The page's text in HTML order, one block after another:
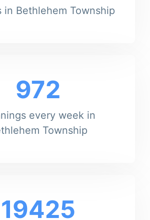
in Bethlehem Township
972
every week in
Township
19425